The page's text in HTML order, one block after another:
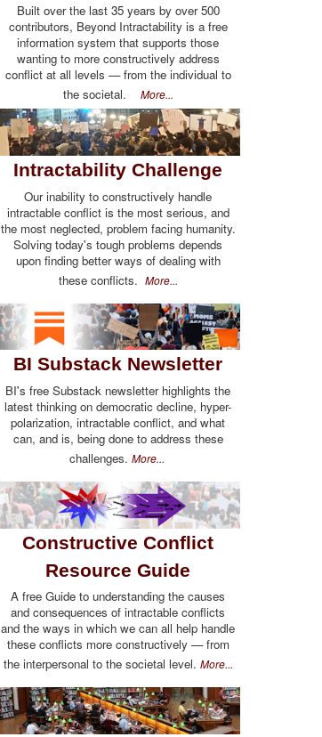
Built over the last 35 years by over 500
contributors, Beyond Intractability is a free
information system that supports those
wanting to more constructively address
conflict at all levels — from the individual to
the societal. More...
Intractability Challenge
Our inability to constructively handle
intractable conflict is the most serious, and
the most neglected, problem facing humanity.
Solving today's tough problems depends
upon finding better ways of dealing with
these conflicts. More...
BI Substack Newsletter
BI's free Substack newsletter highlights the
latest thinking on democratic decline, hyper-
polarization, intractable conflict, and what
can, and is, being done to address these
challenges. More...
Constructive Conflict
Resource Guide
A free Guide to understanding the causes
and consequences of intractable conflicts
and the ways in which we can all help handle
these conflicts more constructively — from
the interpersonal to the societal level. More...